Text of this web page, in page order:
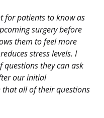
for patients to know as
surgery before
them to feel more
stress levels. I
questions they can ask
our initial
that all of their questions